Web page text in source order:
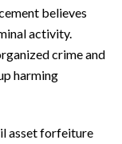
believes
activity.
crime and
harming
asset forfeiture